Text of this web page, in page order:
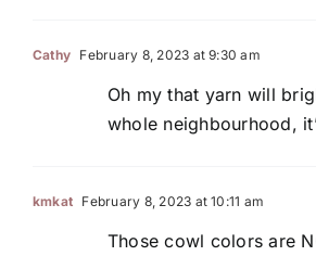
Cathy February 8, 2023 at 9:30 am
Oh my that yarn will
whole neighbourhood,
kmkat February 8, 2023 at 10:11 am
Those cowl colors are